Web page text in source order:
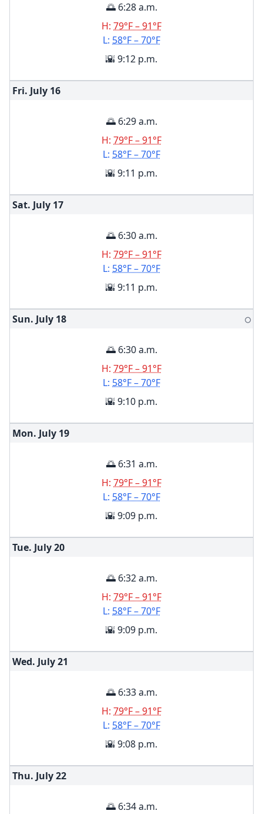
🌅 6:28 a.m.
H: 79°F – 91°F
L: 58°F – 70°F
🌇 9:12 p.m.
Fri. July 16
🌅 6:29 a.m.
H: 79°F – 91°F
L: 58°F – 70°F
🌇 9:11 p.m.
Sat. July 17
🌅 6:30 a.m.
H: 79°F – 91°F
L: 58°F – 70°F
🌇 9:11 p.m.
Sun. July 18 🌕
🌅 6:30 a.m.
H: 79°F – 91°F
L: 58°F – 70°F
🌇 9:10 p.m.
Mon. July 19
🌅 6:31 a.m.
H: 79°F – 91°F
L: 58°F – 70°F
🌇 9:09 p.m.
Tue. July20
🌅 6:32 a.m.
H: 79°F – 91°F
L: 58°F – 70°F
🌇 9:09 p.m.
Wed. July21
🌅 6:33 a.m.
H: 79°F – 91°F
L: 58°F – 70°F
🌇 9:08 p.m.
Thu. July22
🌅 6:34 a.m.